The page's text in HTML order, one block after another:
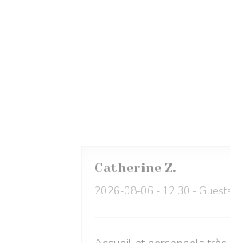
Catherine Z
2026-08-06 - 12:30 -